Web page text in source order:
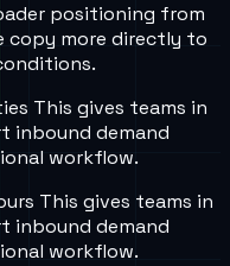
positioning from
copy more directly to
This gives teams in
inbound demand
workflow.
This gives teams in
inbound demand
workflow.